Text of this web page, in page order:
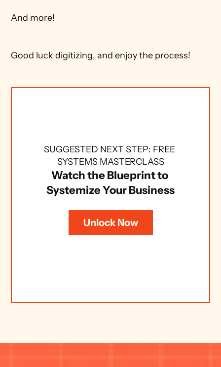
And more!
Good luck digitizing, and enjoy the process!
SUGGESTED NEXT STEP: FREE
SYSTEMS MASTERCLASS
Watch the Blueprint to
Systemize Your Business
Unlock Now